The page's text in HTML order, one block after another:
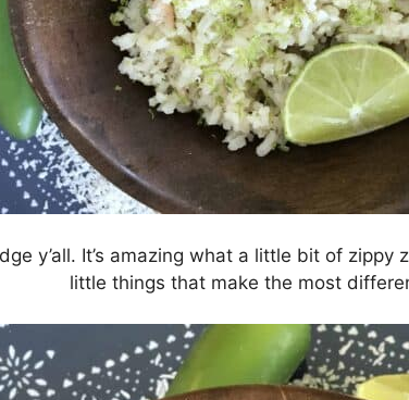
y’all. It’s amazing what a little bit of zippy
little things that make the most